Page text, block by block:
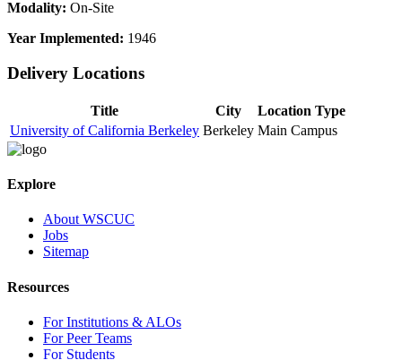
Modality: On-Site
Year Implemented: 1946
Delivery Locations
Title City
Location Type
University of California Berkeley Berkeley Main Campus
Explore
About WSCUC
Jobs
Sitemap
Resources
For Institutions & ALOs
For Peer Teams
For Students